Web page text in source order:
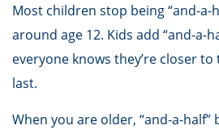
Most children stop being “and-a-
around age 12. Kids add “and-a-
everyone knows they’re closer
last.
When you are older, “and-a-